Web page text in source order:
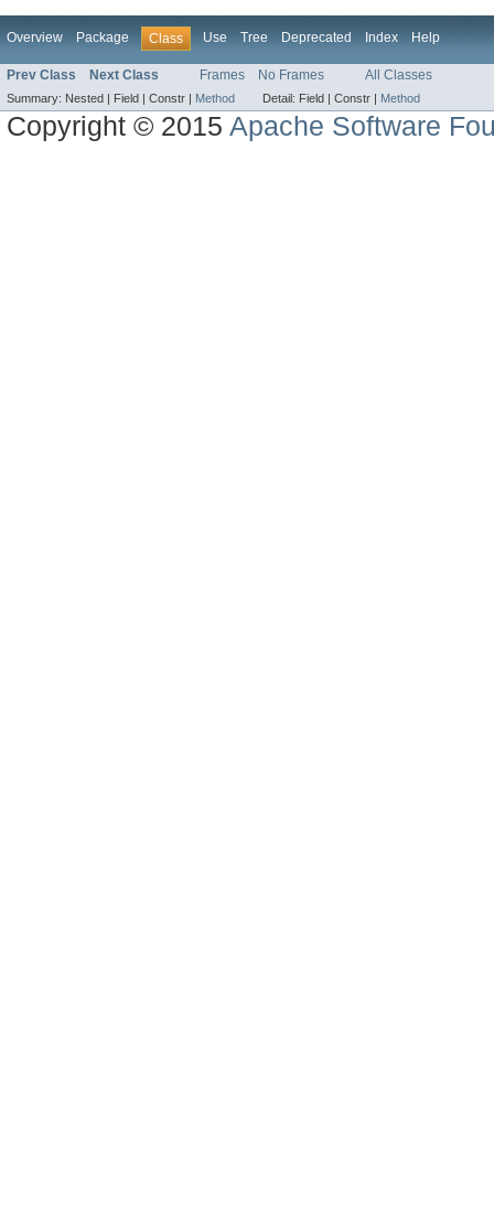
Overview Package Class Use Tree Deprecated Index Help
Prev Class Next Class Frames No Frames All Classes
Summary: Nested | Field | Constr | Method Detail: Field | Constr | Method
Copyright © 2015Apache Software